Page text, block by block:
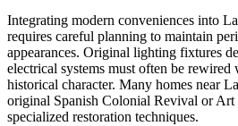
Integrating modern conveniences into
requires careful planning to maintain
appearances. Original lighting fixtures
electrical systems must often be
historical character. Many homes near
original Spanish Colonial Revival or
specialized restoration techniques.